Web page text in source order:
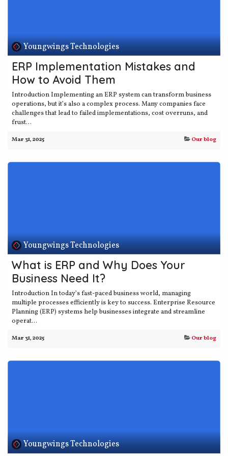
Youngwings Technologies
ERP Implementation Mistakes and
How to Avoid Them
Introduction Implementing an ERP system can transform business
operations, but it’s also a complex process. Many companies face
challenges that lead to failed implementations, cost overruns, and
frust...
Mar 31, 2025 Our blog
Youngwings Technologies
What is ERP and Why Does Your
Business Need It?
Introduction In today’s fast-paced business world, managing
multiple processes efficiently is key to success. Enterprise Resource
Planning (ERP) systems help businesses integrate and streamline
operat...
Mar 31, 2025 Our blog
Youngwings Technologies